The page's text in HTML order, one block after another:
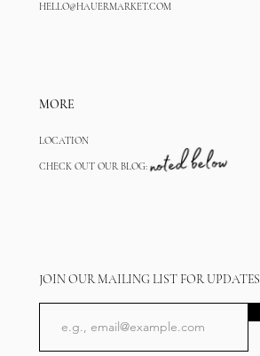
HELLO@HAUERMARKET.COM
MORE
LOCATION
CHECK OUT OUR BLOG:
JOIN OUR MAILING LIST FOR UPDATES